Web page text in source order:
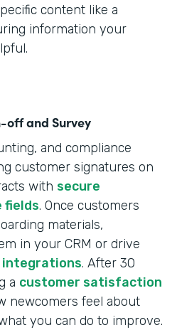
content like a
information your
off and Survey
and compliance
customer signatures on
with secure
fields. Once customers
materials,
in your CRM or drive
integrations. After 30
a customer satisfaction
newcomers feel about
you can do to improve.